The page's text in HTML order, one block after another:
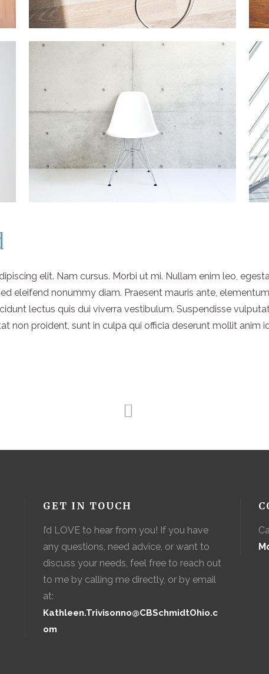
elit. Nam cursus. Morbi ut mi. Nullam enim leo,
eleifend nonummy diam. Praesent mauris ante,
lectus quis dui viverra vestibulum. Suspendisse
non proident, sunt in culpa qui officia deserunt mollit anim
GET IN TOUCH
I’d LOVE to hear from you! If you have
any questions, need advice, or want to
discuss your needs, feel free to reach out
to me by calling me directly, or by email
at:
Kathleen.Trivisonno@CBSchmidtOhio.c
om